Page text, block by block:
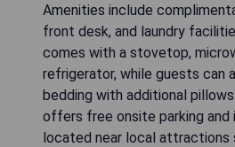
Amenities include
front desk, and laundry
comes with a stovetop,
refrigerator, while guests can
bedding with additional
offers free onsite parking and
located near local attractions